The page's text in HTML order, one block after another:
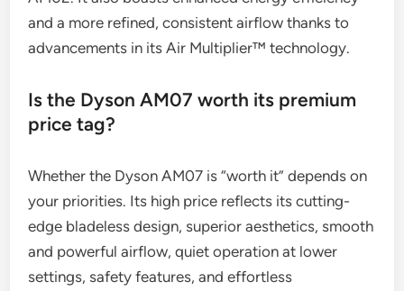
and a more refined, consistent airflow thanks to
advancements in its Air Multiplier™ technology.
Is the Dyson AM07 worth its premium
price tag?
Whether the Dyson AM07 is “worth it” depends on
your priorities. Its high price reflects its cutting-
edge bladeless design, superior aesthetics, smooth
and powerful airflow, quiet operation at lower
settings, safety features, and effortless